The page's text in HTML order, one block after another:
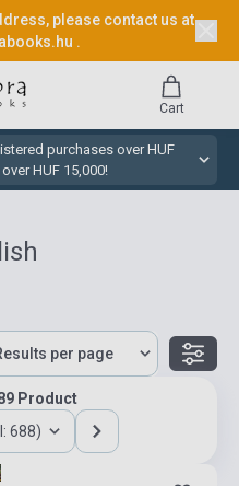
please contact us at
.
purchases over HUF
HUF 15,000!
Cart
Product
688)